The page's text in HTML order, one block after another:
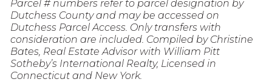
Parcel # numbers refer to parcel designation by
Dutchess County and may be accessed on
Dutchess Parcel Access. Only transfers with
consideration are included. Compiled by Christine
Bates, Real Estate Advisor with William Pitt
Sotheby’s International Realty, Licensed in
Connecticut and New York.